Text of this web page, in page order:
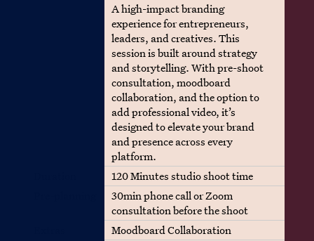
A high-impact branding
experience for entrepreneurs,
leaders, and creatives. This
session is built around strategy
and storytelling. With pre-shoot
consultation, moodboard
collaboration, and the option to
add professional video, it’s
designed to elevate your brand
and presence across every
platform.
120 Minutes studio shoot time
30min phone call or Zoom
consultation before the shoot
Moodboard Collaboration